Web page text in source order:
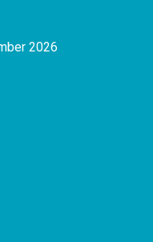
2026